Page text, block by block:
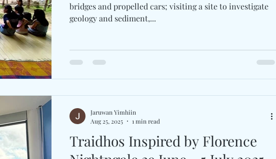
bridges and propelled cars; visiting a site to investigate
geology and sediment,...
Traidhos Inspired by Florence
Jaruwan Yimhiin
Aug 25, 2025
1 min read